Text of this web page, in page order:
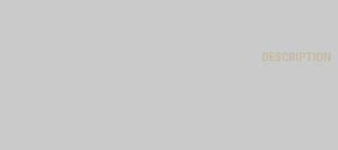
DESCRIPTION